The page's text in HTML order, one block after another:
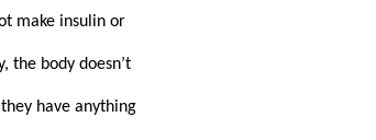
make insulin or
the body doesn’t
have anything